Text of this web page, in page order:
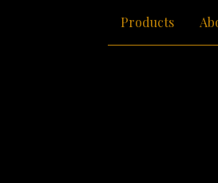
Products